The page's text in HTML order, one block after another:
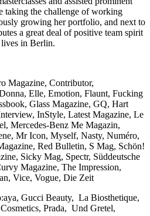
taking the challenge of working
growing her portfolio, and next to
a great deal of positive team spirit
in Berlin.
Magazine, Contributor,
Elle, Emotion, Flaunt, Fucking
Glass Magazine, GQ, Hart
InStyle, Latest Magazine, Le
Mercedes-Benz Me Magazin,
Mr Icon, Myself, Nasty, Numéro,
Red Bulletin, S Mag, Schön!
Sicky Mag, Spectr, Süddeutsche
Magazine, The Impression,
Vice, Vogue, Die Zeit
Gucci Beauty, La Biosthetique,
Prada, Und Gretel,